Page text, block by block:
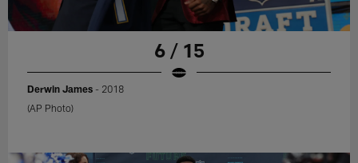
6 / 15
Derwin James - 2018
(AP Photo)